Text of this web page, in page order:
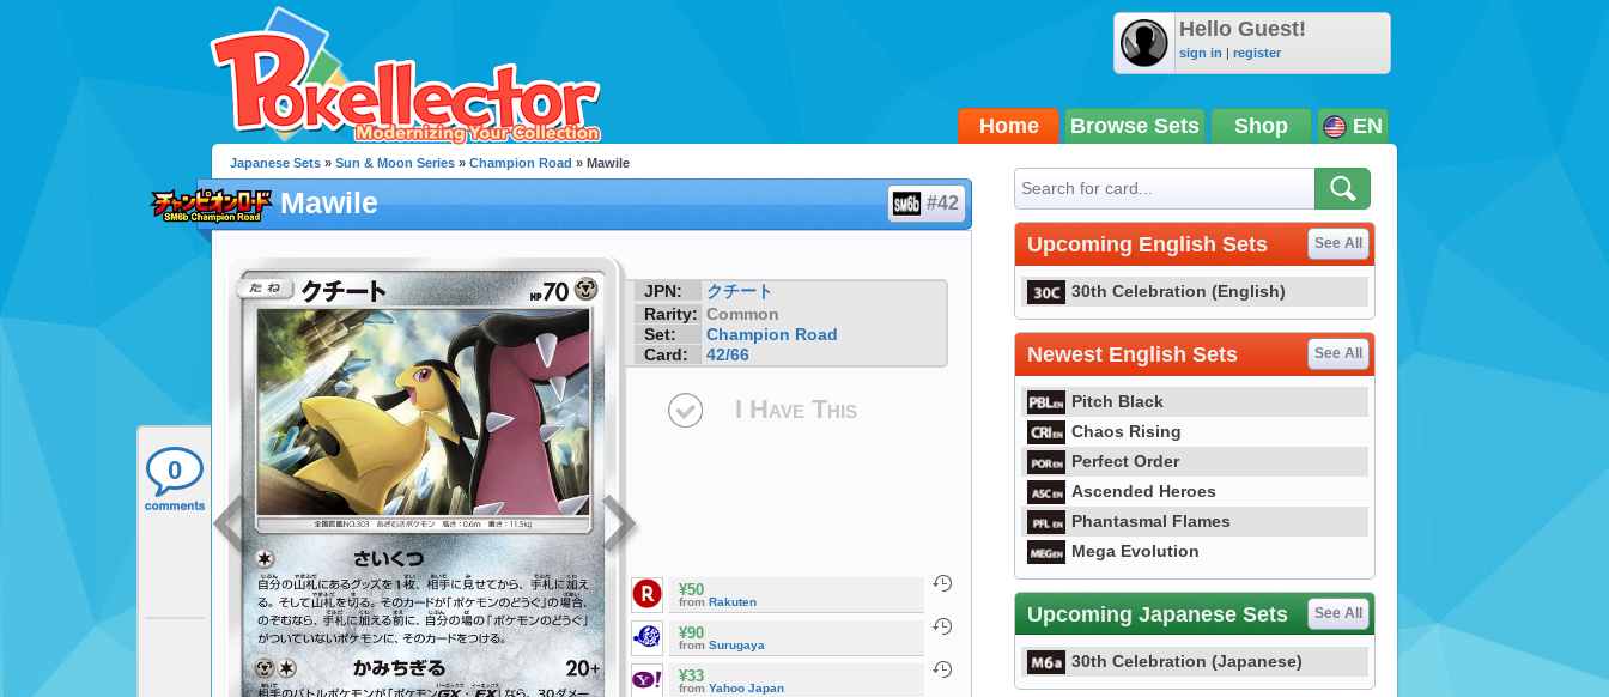
Hello Guest!
sign in | register
Home Browse Sets Shop EN
0
Japanese Sets » Sun & Moon Series » Champion Road » Mawile
Mawile #42
JPN:
クチート
Rarity: Common
Set:
Champion Road
Card:
42/66
I Have This
¥50
from Rakuten
¥90
from Surugaya
¥33
from Yahoo Japan
Upcoming English Sets See All
30th Celebration (English)
Newest English Sets See All
Pitch Black
Chaos Rising
Perfect Order
Ascended Heroes
Phantasmal Flames
Mega Evolution
Upcoming Japanese Sets See All
30th Celebration (Japanese)